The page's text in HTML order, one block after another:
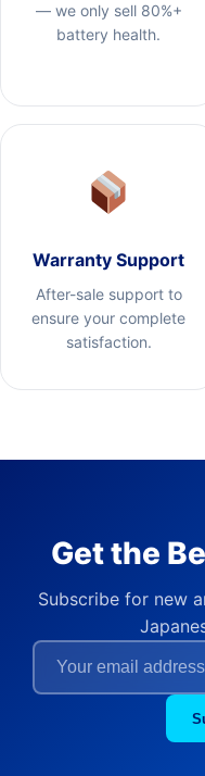
— we only sell 80%+
battery health.
Warranty Support
After-sale support to
ensure your complete
satisfaction.
Get the
Subscribe for new